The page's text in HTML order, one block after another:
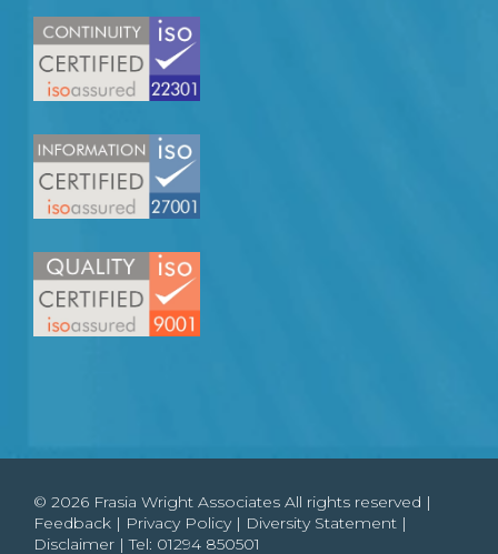
© 2026 Frasia Wright Associates All rights reserved |
Feedback | Privacy Policy| Diversity Statement |
Disclaimer | Tel: 01294 850501